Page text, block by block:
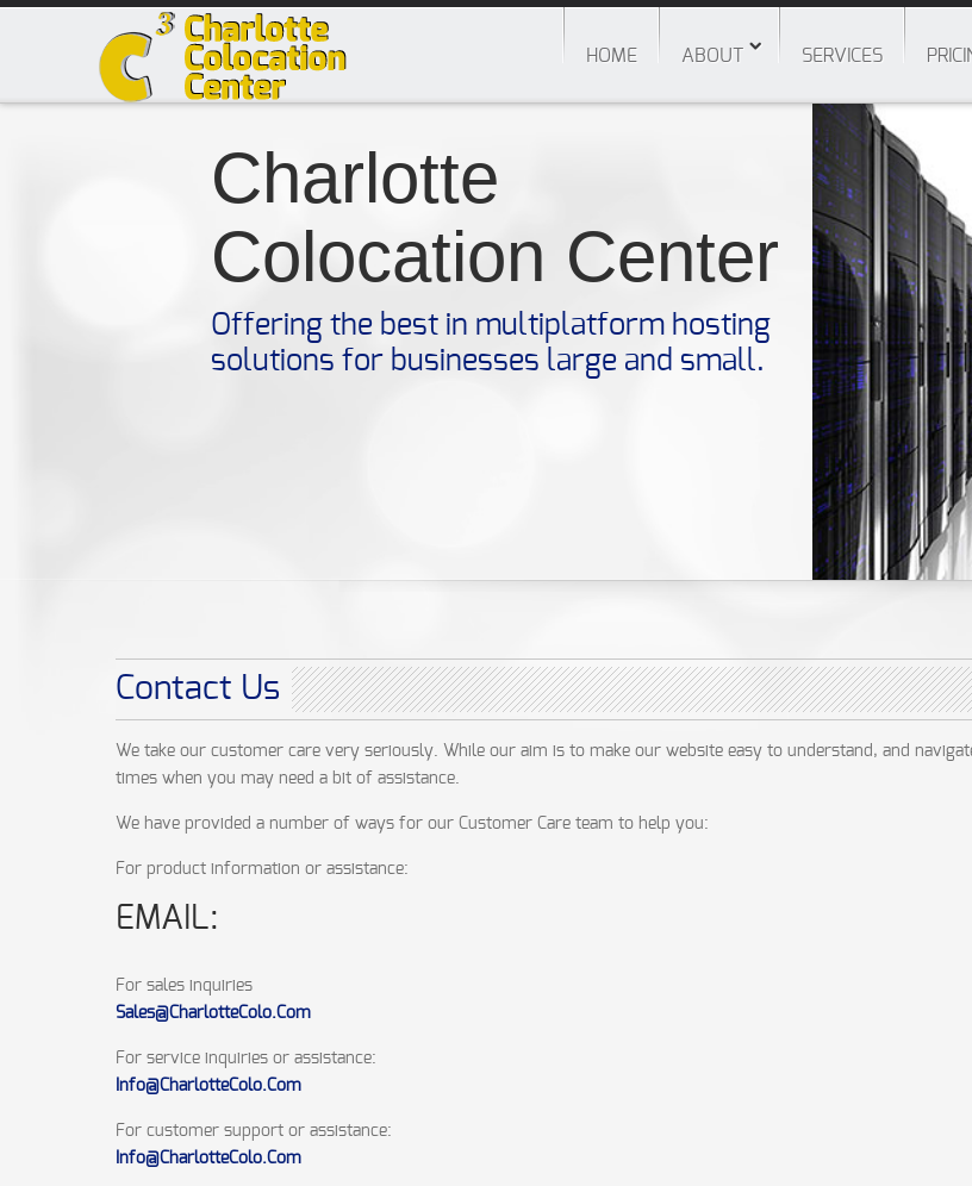
HOME ABOUT SERVICES
Charlotte
Colocation Center
Offering the best in multiplatform hosting
solutions for businesses large and small.
Contact Us
We take our customer care very seriously. While our aim is to make our website easy to understand, and
times when you may need a bit of assistance.
We have provided a number of ways for our Customer Care team to help you:
For product information or assistance:
EMAIL:
For sales inquiries
Sales@CharlotteColo.Com
For service inquiries or assistance:
Info@CharlotteColo.Com
For customer support or assistance:
Info@CharlotteColo.Com